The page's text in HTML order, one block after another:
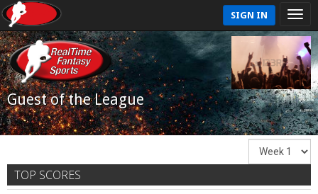
SIGN IN
Guest of the League
TOP SCORES